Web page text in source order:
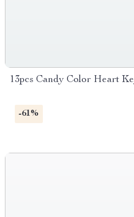
13pcs Candy Color Heart
-61%